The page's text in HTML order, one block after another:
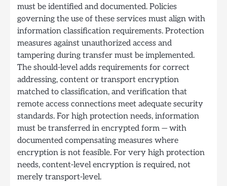
must be identified and documented. Policies
governing the use of these services must align with
information classification requirements. Protection
measures against unauthorized access and
tampering during transfer must be implemented.
The should-level adds requirements for correct
addressing, content or transport encryption
matched to classification, and verification that
remote access connections meet adequate security
standards. For high protection needs, information
must be transferred in encrypted form — with
documented compensating measures where
encryption is not feasible. For very high protection
needs, content-level encryption is required, not
merely transport-level.